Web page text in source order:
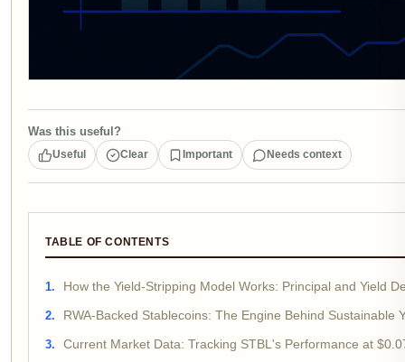
Was this useful?
Useful Clear Important Needs context
TABLE OF CONTENTS
How the Yield-Stripping Model Works: Principal and Yield
RWA-Backed Stablecoins: The Engine Behind Sustainable
Current Market Data: Tracking STBL's Performance at